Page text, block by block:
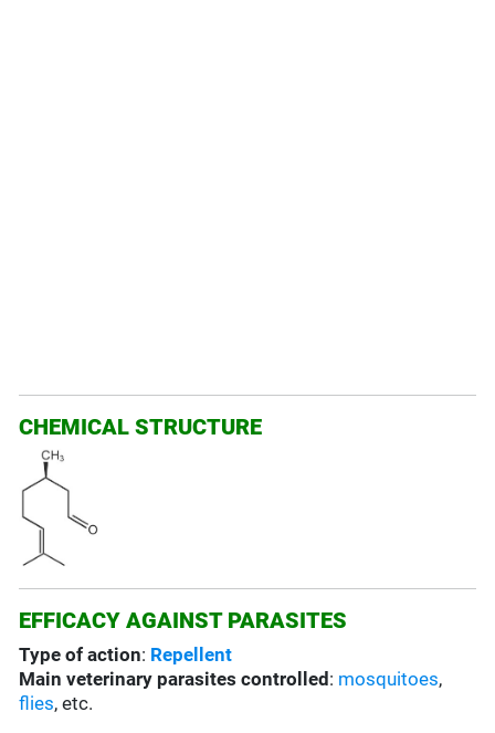
CHEMICAL STRUCTURE
EFFICACY AGAINST PARASITES
Type of action: Repellent
Main veterinary parasites controlled : mosquitoes,
flies, etc.